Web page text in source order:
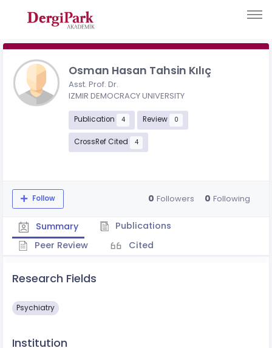
Osman Hasan Tahsin Kılıç
Asst. Prof. Dr.
IZMIR DEMOCRACY UNIVERSITY
Publication 4 Review 0
CrossRef Cited 4
Follow 0 Followers 0 Following
Summary
Publications
Peer Review
Cited
Research Fields
Psychiatry
Institution